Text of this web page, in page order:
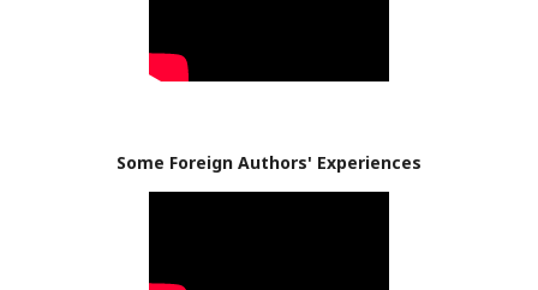
Some Foreign Authors' Experiences